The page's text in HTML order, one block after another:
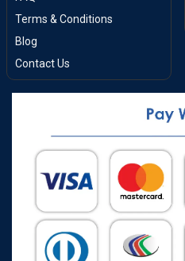
Terms & Conditions
Blog
Contact Us